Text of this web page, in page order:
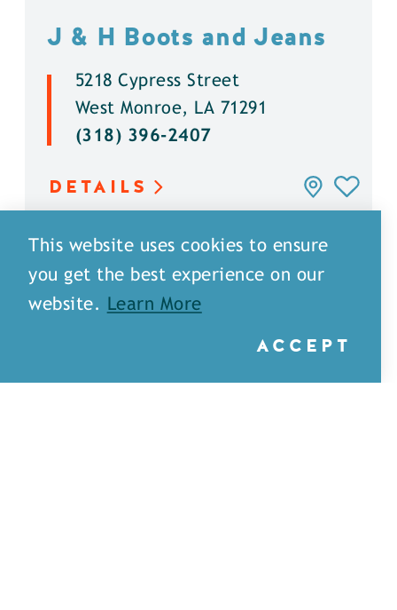
J & H Boots and Jeans
5218 Cypress Street
West Monroe, LA 71291
(318) 396-2407
DETAILS
This website uses cookies to ensure
you get the best experience on our
website.
Learn More
ACCEPT